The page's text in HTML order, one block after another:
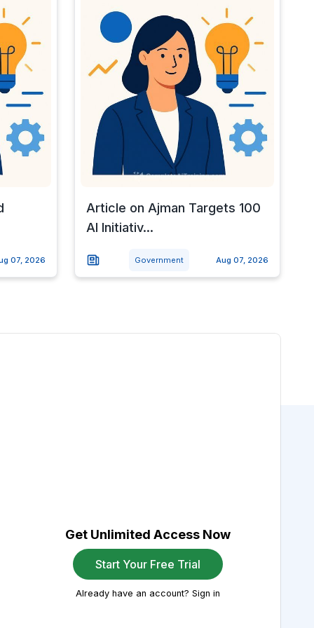
07, 2026
Article on Ajman Targets 100
AI Initiativ...
Government Aug 07, 2026
Get Unlimited Access Now
Start Your Free Trial
Already have an account? Sign in